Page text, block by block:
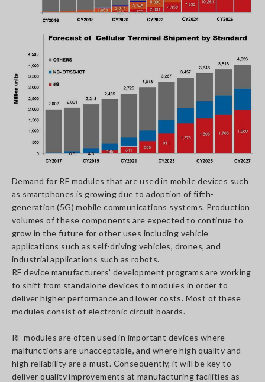
Demand for RF modules that are used in mobile devices such
as smartphones is growing due to adoption of fifth-
generation (5G) mobile communications systems. Production
volumes of these components are expected to continue to
grow in the future for other uses including vehicle
applications such as self-driving vehicles, drones, and
industrial applications such as robots.
RF device manufacturers’ development programs are working
to shift from standalone devices to modules in order to
deliver higher performance and lower costs. Most of these
modules consist of electronic circuit boards.
RF modules are often used in important devices where
malfunctions are unacceptable, and where high quality and
high reliability are a must. Consequently, it will be key to
deliver quality improvements at manufacturing facilities as